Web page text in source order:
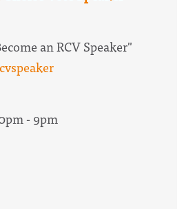
an RCV Speaker"
- 9pm